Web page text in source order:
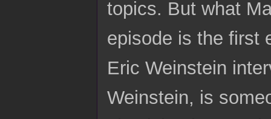
topics. But what
episode is the first
Eric Weinstein
Weinstein, is